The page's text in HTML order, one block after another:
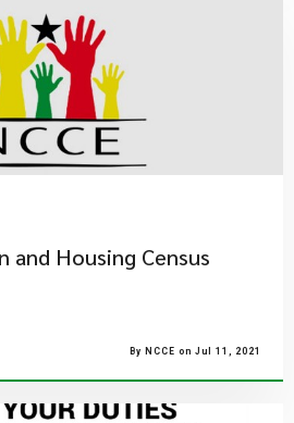
and Housing Census
By NCCE on Jul 11, 2021